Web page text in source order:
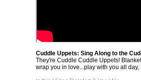
Cuddle Uppets: Sing Along to the
They're Cuddle Cuddle Uppets!
wrap you in love...play with you all day,